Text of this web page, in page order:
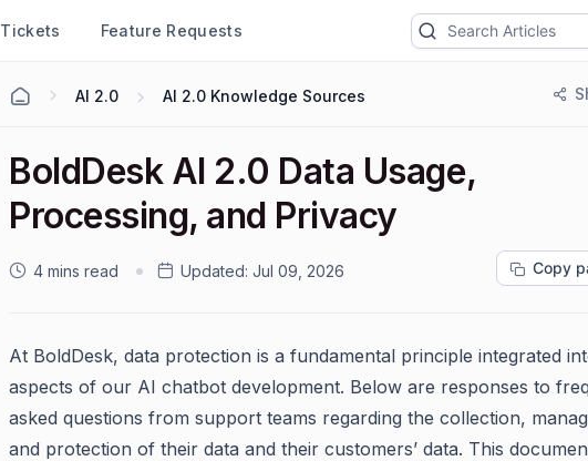
Tickets Feature Requests
AI 2.0 AI 2.0 Knowledge Sources
BoldDesk AI 2.0 Data Usage,
Processing, and Privacy
4 mins read Updated: Jul 09, 2026 Copy
At BoldDesk, data protection is a fundamental principle integrated
aspects of our AI chatbot development. Below are responses to
asked questions from support teams regarding the collection,
and protection of their data and their customers’ data. This